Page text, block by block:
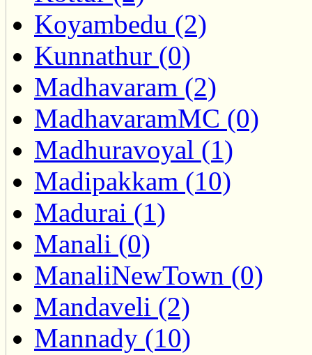
Koyambedu (2)
Kunnathur (0)
Madhavaram (2)
MadhavaramMC (0)
Madhuravoyal (1)
Madipakkam (10)
Madurai (1)
Manali (0)
ManaliNewTown (0)
Mandaveli (2)
Mannady (10)